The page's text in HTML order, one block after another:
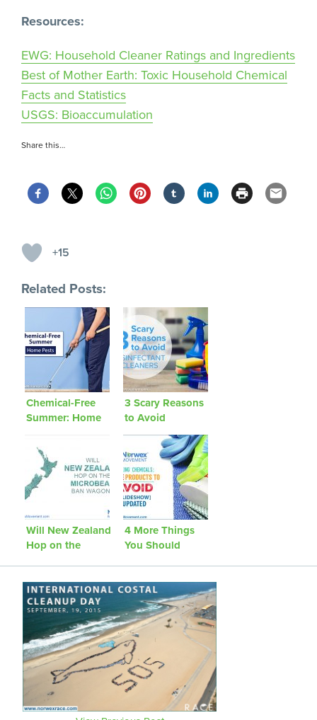
Resources:
EWG: Household Cleaner Ratings and Ingredients
Best of Mother Earth: Toxic Household Chemical
Facts and Statistics
USGS: Bioaccumulation
Share this…
+15
Related Posts:
Chemical-Free
Summer: Home
3 Scary Reasons
to Avoid
Disinfectant
Cleaners
Will New Zealand
Hop on the
4 More Things
You Should
[Updated]